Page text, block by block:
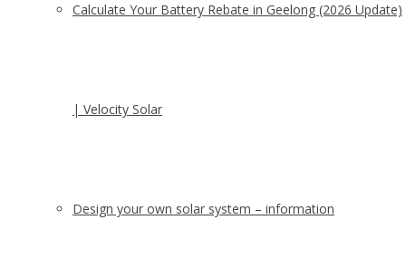
Calculate Your Battery Rebate in Geelong (2026 Update)
| Velocity Solar
Design your own solar system – information